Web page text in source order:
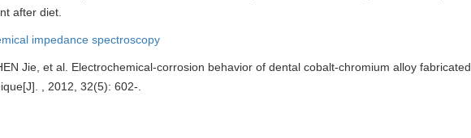
after diet.
impedance spectroscopy
Jie, et al. Electrochemical-corrosion behavior of dental cobalt-chromium alloy fabricated
, 2012, 32(5): 602-.